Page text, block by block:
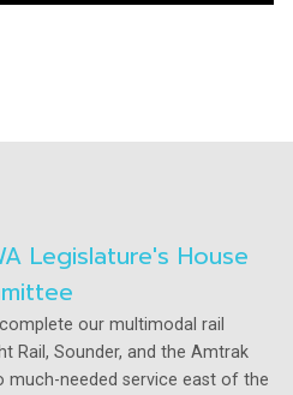
Legislature's House
our multimodal rail
Rail, Sounder, and the Amtrak
much-needed service east of the